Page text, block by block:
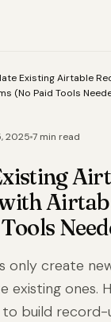
Existing Airtable
(No Paid Tools
2025 7 min read
only create
existing ones.
build record-